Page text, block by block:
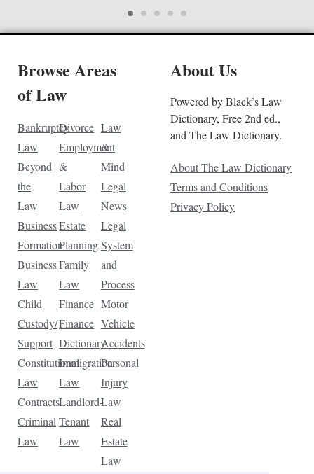
Browse Areas
of Law
Bankruptcy
Law
Beyond
the
Law
Business
Formation
Business
Law
Child
Custody/
Support
Constitutional
Law
Contracts
Criminal
Law
Divorce
Employment
&
Labor
Law
Estate
Planning
Family
Law
Finance
Finance
Dictionary
Immigration
Law
Landlord-
Tenant
Law
Law
&
Mind
Legal
News
Legal
System
and
Process
Motor
Vehicle
Accidents
Personal
Injury
Law
Real
Estate
Law
About Us
Powered by Black’s Law
Dictionary, Free 2nd ed.,
and The Law Dictionary.
About The Law Dictionary
Terms and Conditions
Privacy Policy